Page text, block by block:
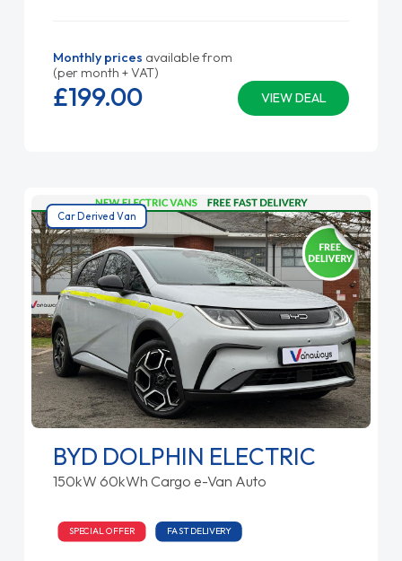
Monthly prices available from
(per month + VAT)
VIEW DEAL
£199.00
Car Derived Van
BYD DOLPHIN ELECTRIC
150kW 60kWh Cargo e-Van Auto
SPECIAL OFFER FAST DELIVERY